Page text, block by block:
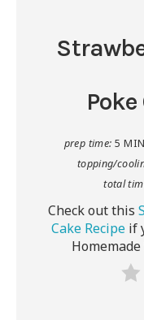
prep time: 5
topping/
total
Check out this
Cake Recipeif